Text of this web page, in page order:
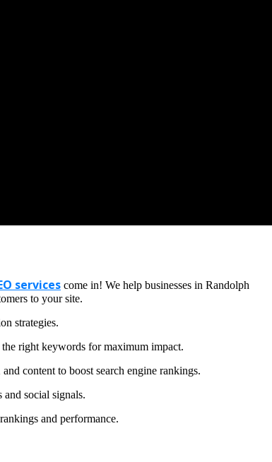
services come in! We help businesses in Randolph
to your site.
strategies.
right keywords for maximum impact.
content to boost search engine rankings.
social signals.
and performance.